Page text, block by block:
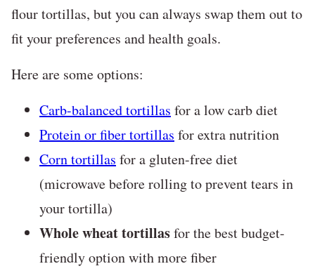
flour tortillas, but you can always swap them out to
fit your preferences and health goals.
Here are some options:
Carb-balanced tortillas for a low carb diet
Protein or fiber tortillas for extra nutrition
Corn tortillas for a gluten-free diet
(microwave before rolling to prevent tears in
your tortilla)
Whole wheat tortillasfor the best budget-
friendly option with more fiber